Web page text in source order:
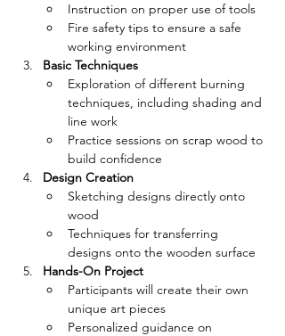
Instruction on proper use of tools
Fire safety tips to ensure a safe
working environment
Basic Techniques
Exploration of different burning
techniques, including shading and
line work
Practice sessions on scrap wood to
build confidence
Design Creation
Sketching designs directly onto
wood
Techniques for transferring
designs onto the wooden surface
Hands-On Project
Participants will create their own
unique art pieces
Personalized guidance on